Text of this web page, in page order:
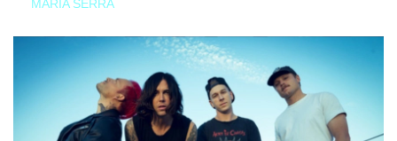
MARIA SERRA